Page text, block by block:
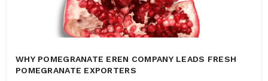
WHY POMEGRANATE EREN COMPANY LEADS FRESH
POMEGRANATE EXPORTERS